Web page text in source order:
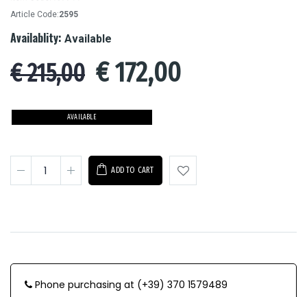
Article Code:2595
Availablity: Available
€ 215,00 €172,00
AVAILABLE
ADD TO CART
Phone purchasing at (+39) 370 1579489